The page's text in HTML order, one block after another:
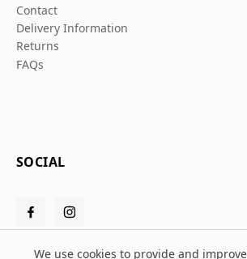
Contact
Delivery Information
Returns
FAQs
SOCIAL
We use cookies to provide and